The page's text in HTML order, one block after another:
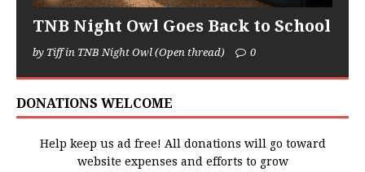
TNB Night Owl Goes Back to School
by Tiff in TNB Night Owl (Open thread) 0
DONATIONS WELCOME
Help keep us ad free! All donations will go toward
website expenses and efforts to grow